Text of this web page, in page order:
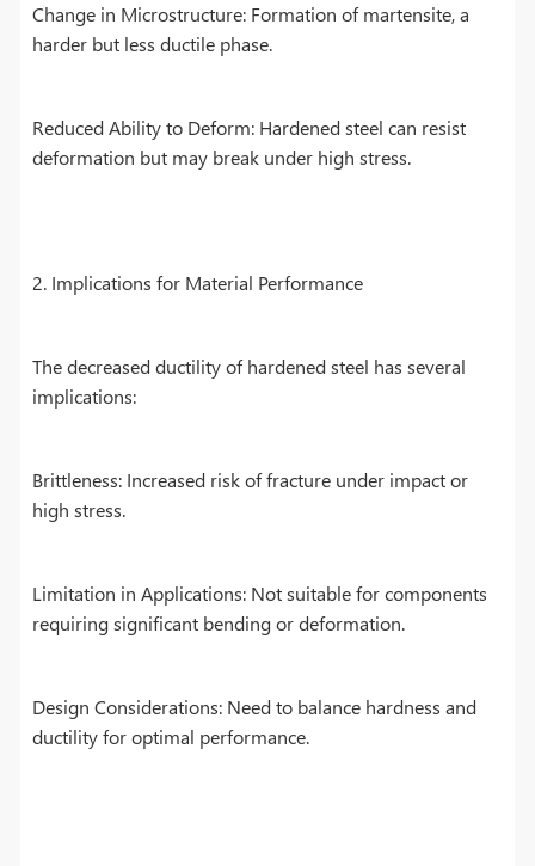
Change in Microstructure: Formation of martensite, a
harder but less ductile phase.
Reduced Ability to Deform: Hardened steel can resist
deformation but may break under high stress.
2. Implications for Material Performance
The decreased ductility of hardened steel has several
implications:
Brittleness: Increased risk of fracture under impact or
high stress.
Limitation in Applications: Not suitable for components
requiring significant bending or deformation.
Design Considerations: Need to balance hardness and
ductility for optimal performance.